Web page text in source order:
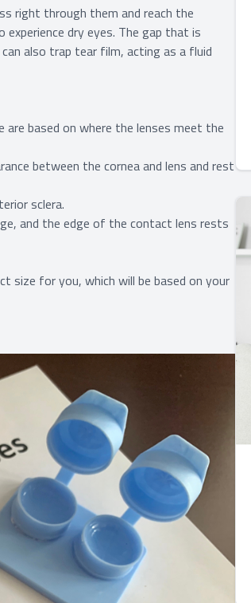
right through them and reach the
dry eyes. The gap that is
also trap tear film, acting as a fluid
based on where the lenses meet the
between the cornea and lens and rest
sclera.
and the edge of the contact lens rests
size for you, which will be based on your